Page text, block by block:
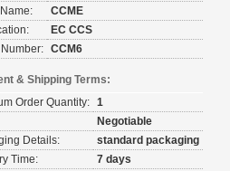
CCME
EC CCS
CCM6
& Shipping Terms:
Order Quantity: 1
Negotiable
Details:
standard packaging
Time:
7 days